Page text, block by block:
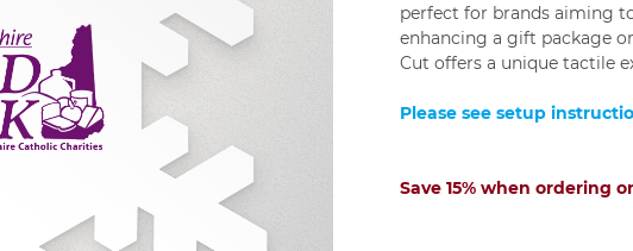
perfect for brands aiming
enhancing a gift package
Cut offers a unique tactile
Please see setup
Save 15% when ordering